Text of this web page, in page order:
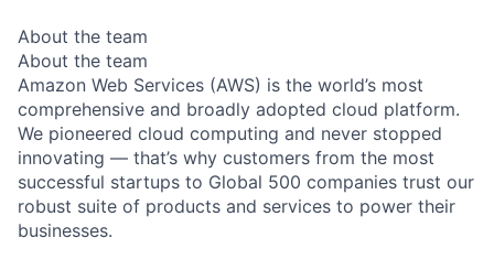
About the team
About the team
Amazon Web Services (AWS) is the world’s most
comprehensive and broadly adopted cloud platform.
We pioneered cloud computing and never stopped
innovating — that’s why customers from the most
successful startups to Global 500 companies trust our
robust suite of products and services to power their
businesses.